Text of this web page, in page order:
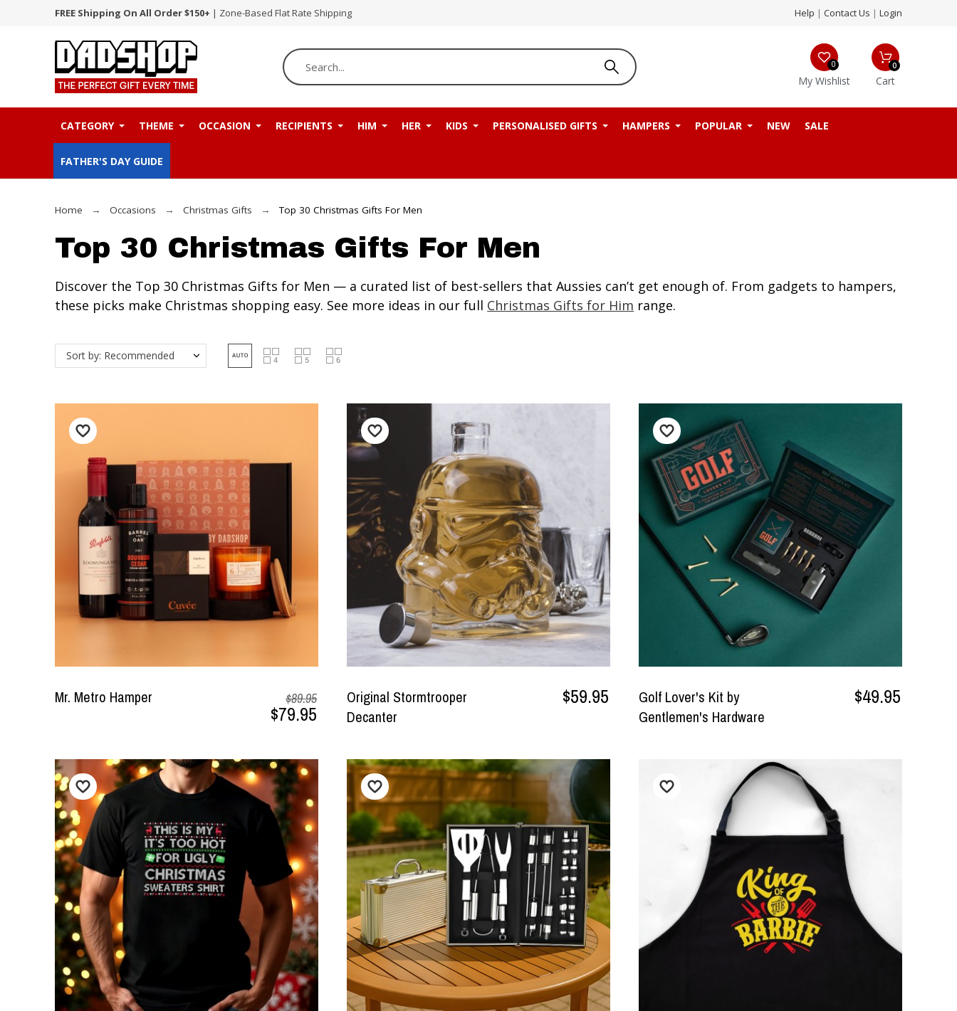
FREE Shipping On All Order $150+ | Zone-Based Flat Rate Shipping Help | Contact Us | Login
My Wishlist
0
Cart
0
CATEGORY THEME OCCASION RECIPIENTS HIM HER KIDS PERSONALISED GIFTS HAMPERS POPULAR NEW SALE
FATHER'S DAY GUIDE
Home Occasions Christmas Gifts Top 30 Christmas Gifts For Men
Top 30 Christmas Gifts For Men
Discover the Top 30 Christmas Gifts for Men — a curated list of best-sellers that Aussies can’t get enough of. From gadgets to hampers,
these picks make Christmas shopping easy. See more ideas in our full Christmas Gifts for Him range.
Sort by: Recommended
Mr. Metro Hamper $89.95
$79.95
Original Stormtrooper
Decanter
$59.95
Golf Lover's Kit by
Gentlemen's Hardware
$49.95